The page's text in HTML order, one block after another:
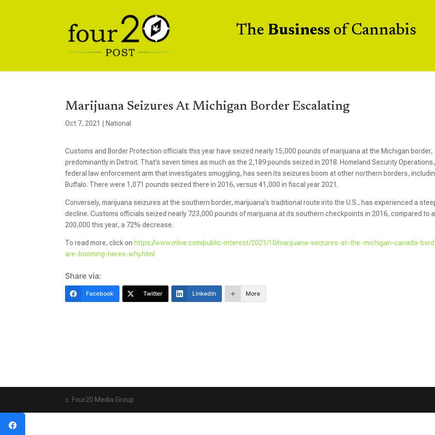
The Business of Cannabis
Marijuana Seizures At Michigan Border Escalating
Oct 7, 2021 National
Customs and Border Protection officials this year have seized nearly 15,000 pounds of marijuana at the Michigan border,
predominantly in Detroit. That’s seven times as much as the 2,189 pounds seized in 2018. Homeland Security
federal law enforcement arm that investigates smuggling, has seen its seizures boom at other northern borders,
Buffalo. There were 1,071 pounds seized there in 2016, versus 41,000 in fiscal year 2021.
Conversely, marijuana seizures at the southern border, marijuana’s traditional route into the U.S., has experienced a
decline. Customs officials seized nearly 723,000 pounds of marijuana at its southern checkpoints in 2016, compared to
200,000 this year, a 72% decrease.
To read more, click on https://www.mlive.com/public-interest/2021/10/marijuana-seizures-at-the-michigan-canada-
are-booming-heres-why.html
Share via:
Facebook Twitter LinkedIn More
c. Four20 Media Group